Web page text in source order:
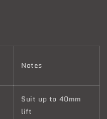
Notes
Suit up to 40mm
lift